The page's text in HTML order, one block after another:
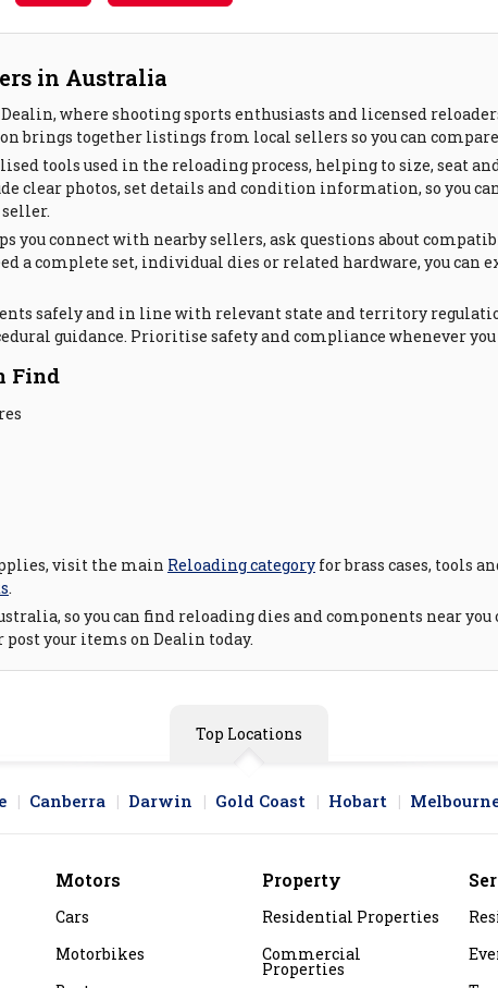
in Australia
where shooting sports enthusiasts and licensed
brings together listings from local sellers so you can
tools used in the reloading process, helping to size, seat
clear photos, set details and condition information, so you
you connect with nearby sellers, ask questions about
a complete set, individual dies or related hardware, you can
safely and in line with relevant state and territory
guidance. Prioritise safety and compliance whenever
Find
visit the main Reloading category for brass cases, tools
.
so you can find reloading dies and components near
your items on Dealin today.
Top Locations
Canberra Darwin Gold Coast Hobart
Motors
Cars
Motorbikes
Property
Residential Properties
Commercial
Properties